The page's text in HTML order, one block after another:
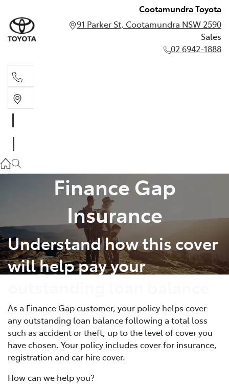
Cootamundra Toyota
91 Parker St, Cootamundra NSW 2590
Sales
02 6942-1888
Finance Gap
Insurance
Understand how this cover
will help pay your
As a Finance Gap customer, your policy helps cover
any outstanding loan balance following a total loss
such as accident or theft, up to the level of cover you
have chosen. Your policy includes cover for insurance,
registration and car hire cover.
How can we help you?